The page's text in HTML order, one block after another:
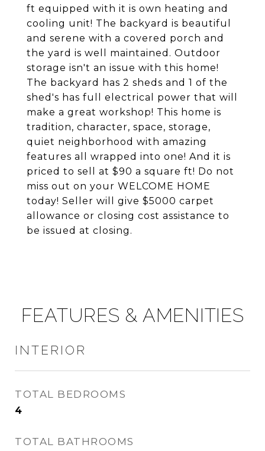
ft equipped with it is own heating and
cooling unit! The backyard is beautiful
and serene with a covered porch and
the yard is well maintained. Outdoor
storage isn't an issue with this home!
The backyard has 2 sheds and 1 of the
shed's has full electrical power that will
make a great workshop! This home is
tradition, character, space, storage,
quiet neighborhood with amazing
features all wrapped into one! And it is
priced to sell at $90 a square ft! Do not
miss out on your WELCOME HOME
today! Seller will give $5000 carpet
allowance or closing cost assistance to
be issued at closing.
FEATURES & AMENITIES
INTERIOR
TOTAL BEDROOMS
4
TOTAL BATHROOMS